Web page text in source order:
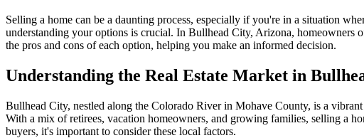
Selling a home can be a daunting process, especially if you're in a situation
understanding your options is crucial. In Bullhead City, Arizona, homeowners
the pros and cons of each option, helping you make an informed decision.
Understanding the Real Estate Market in
Bullhead City, nestled along the Colorado River in Mohave County, is a
With a mix of retirees, vacation homeowners, and growing families, selling a
buyers, it's important to consider these local factors.